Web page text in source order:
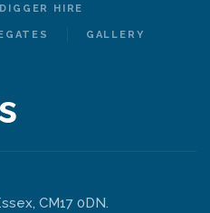
DIGGER HIRE
GALLERY
CM17 0DN.